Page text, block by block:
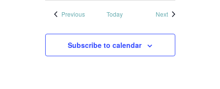
PreviousEvents Today NextEvents
Subscribe to calendar